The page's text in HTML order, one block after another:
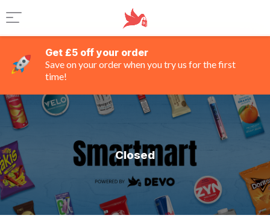
Get £5 off your order
Save on your order when you try us for the first
time!
Closed